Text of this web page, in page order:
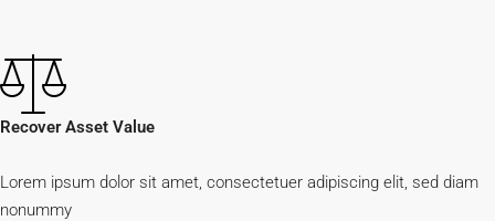
Recover Asset Value
Lorem ipsum dolor sit amet, consectetuer adipiscing elit, sed diam
nonummy